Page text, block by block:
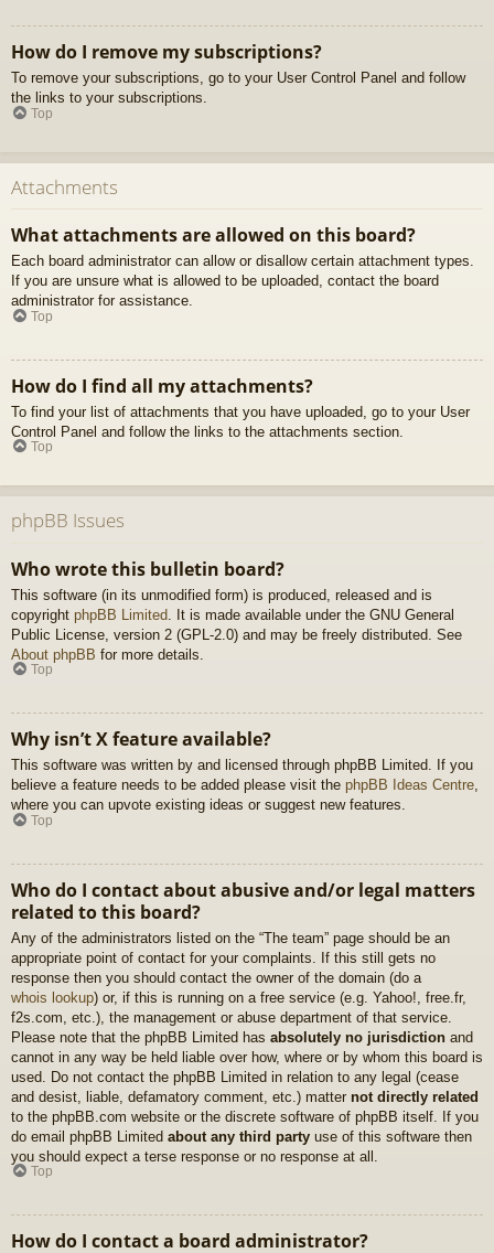
How do I remove my subscriptions?
To remove your subscriptions, go to your User Control Panel and follow
the links to your subscriptions.
Top
Attachments
What attachments are allowed on this board?
Each board administrator can allow or disallow certain attachment types.
If you are unsure what is allowed to be uploaded, contact the board
administrator for assistance.
Top
How do I find all my attachments?
To find your list of attachments that you have uploaded, go to your User
Control Panel and follow the links to the attachments section.
Top
phpBB Issues
Who wrote this bulletin board?
This software (in its unmodified form) is produced, released and is
copyright phpBB Limited . It is made available under the GNU General
Public License, version 2 (GPL-2.0) and may be freely distributed. See
About phpBB for more details.
Top
Why isn’t X feature available?
This software was written by and licensed through phpBB Limited. If you
believe a feature needs to be added please visit the phpBB Ideas Centre,
where you can upvote existing ideas or suggest new features.
Top
Who do I contact about abusive and/or legal matters
related to this board?
Any of the administrators listed on the “The team” page should be an
appropriate point of contact for your complaints. If this still gets no
response then you should contact the owner of the domain (do a
whois lookup) or, if this is running on a free service (e.g. Yahoo!, free.fr,
f2s.com, etc.), the management or abuse department of that service.
Please note that the phpBB Limited has absolutely no jurisdiction and
cannot in any way be held liable over how, where or by whom this board is
used. Do not contact the phpBB Limited in relation to any legal (cease
and desist, liable, defamatory comment, etc.) matter not directly related
to the phpBB.com website or the discrete software of phpBB itself. If you
do email phpBB Limited about any third party use of this software then
you should expect a terse response or no response at all.
Top
How do I contact a board administrator?